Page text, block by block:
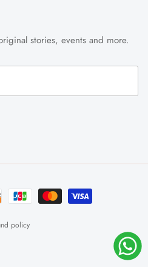
stories, events and more.
policy